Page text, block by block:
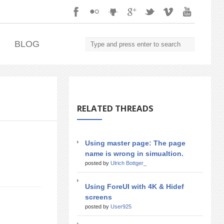
BLOG
RELATED THREADS
Using master page: The page
name is wrong in simualtion.
posted by Ulrich Bottger_
Using ForeUI with 4K & Hidef
screens
posted by User925